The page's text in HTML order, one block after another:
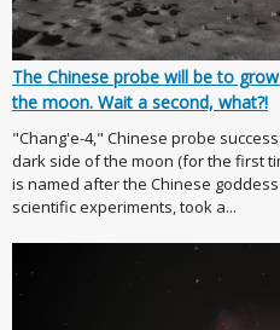
The Chinese probe will be to
the moon. Wait a second, what?!
"Chang'e-4," Chinese probe
dark side of the moon (for the first
is named after the Chinese
scientific experiments, took a...